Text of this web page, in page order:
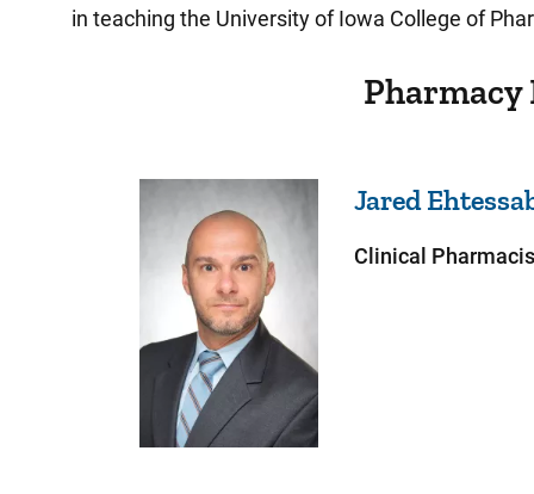
in teaching the University of Iowa College of
Pharmacy
Jared
Clinical